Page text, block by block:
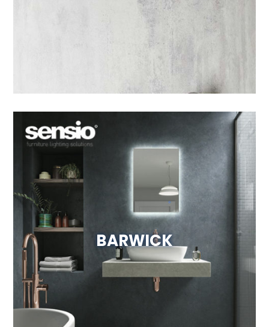
Visit Website
BARWICK
Visit Website